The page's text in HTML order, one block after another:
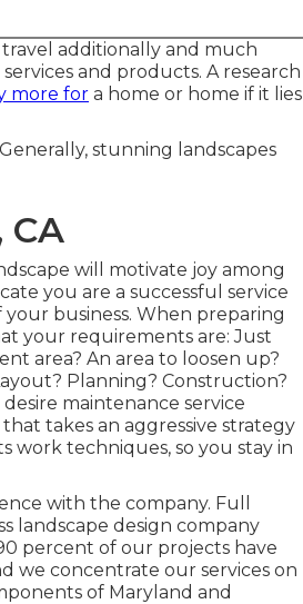
additionally and much
and products. A research
more for a home or home if it lies
stunning landscapes
CA
will motivate joy among
you are a successful service
business. When preparing
your requirements are: Just
area? An area to loosen up?
Planning? Construction?
maintenance service
takes an aggressive strategy
work techniques, so you stay in
with the company. Full
landscape design company
percent of our projects have
we concentrate our services on
of Maryland and